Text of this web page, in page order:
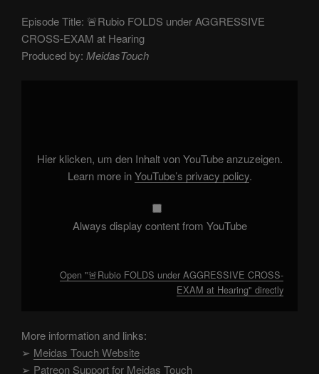
Episode Title: 🚨Rubio FOLDS under AGGRESSIVE
CROSS-EXAM at Hearing
Produced by: MeidasTouch
EXAMHier klicken, um den Inhalt von YouTube anzuzeigen.
Learn more inYouTube’s privacy policy.
Always display content from YouTube
Open "🚨Rubio FOLDS under AGGRESSIVE CROSS-
EXAM at Hearing" directly
More information and links:
➢ Meidas Touch Website
➢ Patreon Support for Meidas Touch